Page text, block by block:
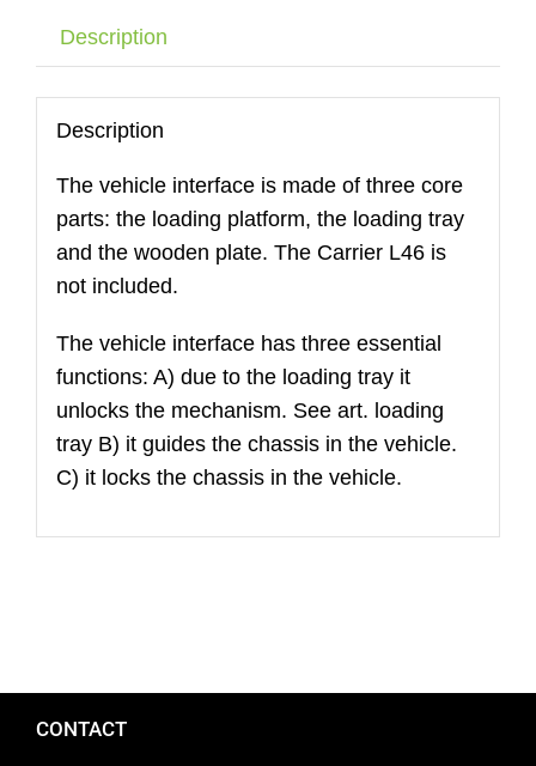
interface
of
the
DYNNOX
with
air
wheels
(excluded
Description
Description
The vehicle interface is made of three core
parts: the loading platform, the loading tray
and the wooden plate. The Carrier L46 is
not included.
The vehicle interface has three essential
functions: A) due to the loading tray it
unlocks the mechanism. See art. loading
tray B) it guides the chassis in the vehicle.
C) it locks the chassis in the vehicle.
CONTACT